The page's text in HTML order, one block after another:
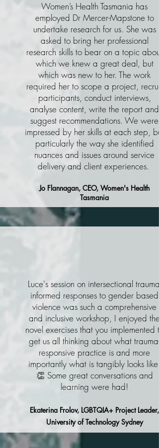
Women’s Health Tasmania has
employed Dr Mercer-Mapstone to
undertake research for us. She was
asked to bring her professional
research skills to bear on a topic about
which we knew a great deal, but
which was new to her. The work
required her to scope a project, recruit
participants, conduct interviews,
analyse content, write the report and
suggest recommendations. We were
impressed by her skills at each step, but
particularly the way she identified
nuances and issues around service
delivery and client experiences.
Jo Flannagan, CEO, Women's Health
Tasmania
Luce's session on intersectional trauma-
informed responses to gender based
violence was such a comprehensive
and inclusive workshop, I enjoyed the
novel exercises that you implemented to
get us all thinking about what trauma-
responsive practice is and more
importantly what is tangibly looks like!
👏 Some great conversations and
learning were had!
Ekaterina Frolov, LGBTQIA+ Project Leader,
University of Technology Sydney